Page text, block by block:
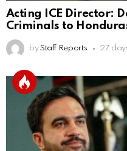
Acting ICE Director:
Criminals to
by Staff Reports 27